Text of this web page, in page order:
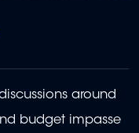
around
budget impasse